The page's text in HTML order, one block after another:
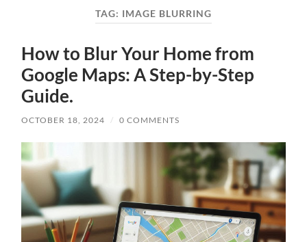
TAG: IMAGE BLURRING
How to Blur Your Home from
Google Maps: A Step-by-Step
Guide.
OCTOBER 18, 2024 / 0 COMMENTS